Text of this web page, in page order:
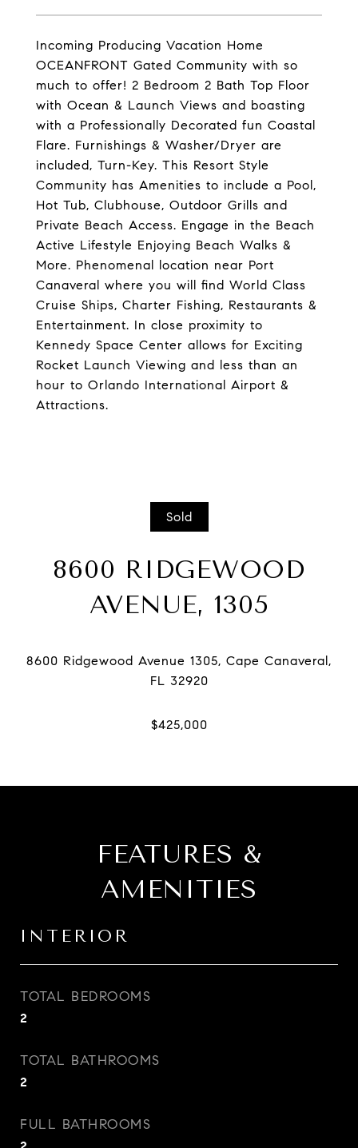
Incoming Producing Vacation Home
OCEANFRONT Gated Community with so
much to offer! 2 Bedroom 2 Bath Top Floor
with Ocean & Launch Views and boasting
with a Professionally Decorated fun Coastal
Flare. Furnishings & Washer/Dryer are
included, Turn-Key. This Resort Style
Community has Amenities to include a Pool,
Hot Tub, Clubhouse, Outdoor Grills and
Private Beach Access. Engage in the Beach
Active Lifestyle Enjoying Beach Walks &
More. Phenomenal location near Port
Canaveral where you will find World Class
Cruise Ships, Charter Fishing, Restaurants &
Entertainment. In close proximity to
Kennedy Space Center allows for Exciting
Rocket Launch Viewing and less than an
hour to Orlando International Airport &
Attractions.
Sold
8600 RIDGEWOOD
AVENUE, 1305
8600 Ridgewood Avenue 1305, Cape Canaveral,
FEATURES &
AMENITIES
INTERIOR
TOTAL BEDROOMS
2
TOTAL BATHROOMS
2
FULL BATHROOMS